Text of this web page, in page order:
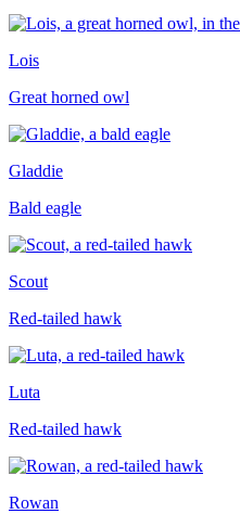
Lois
Great horned owl
Gladdie
Bald eagle
Scout
Red-tailed hawk
Luta
Red-tailed hawk
Rowan